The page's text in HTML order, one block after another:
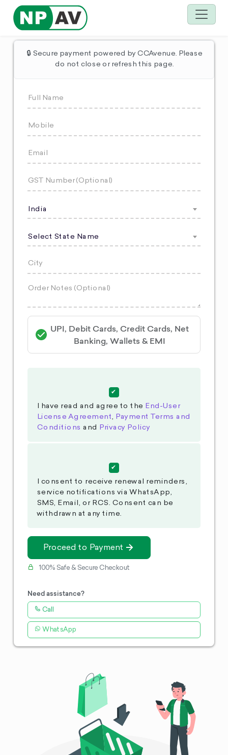
🔒 Secure payment powered by CCAvenue. Please
do not close or refresh this page.
India
Select State Name
UPI, Debit Cards, Credit Cards, Net
Banking, Wallets & EMI
I have read and agree to the End-User
License Agreement, Payment Terms and
Conditions and Privacy Policy
I consent to receive renewal reminders,
service notifications via WhatsApp,
SMS, Email, or RCS. Consent can be
withdrawn at any time.
Proceed to Payment
100% Safe & Secure Checkout
Need assistance?
Call
WhatsApp